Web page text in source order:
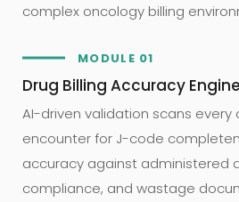
complex oncology billing
MODULE 01
Drug Billing Accuracy Engine
AI-driven validation scans every
encounter for J-code
accuracy against administered
compliance, and wastage